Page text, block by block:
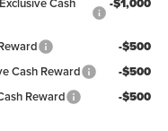
Cash
-$1,000
-$500
Cash Reward
-$500
Reward
-$500